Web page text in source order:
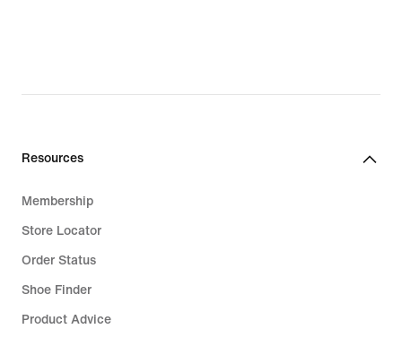
Resources
Membership
Store Locator
Order Status
Shoe Finder
Product Advice